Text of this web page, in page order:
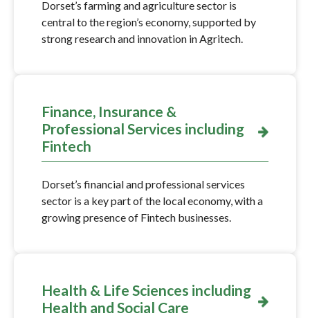
Dorset’s farming and agriculture sector is
central to the region’s economy, supported by
strong research and innovation in Agritech.
Finance, Insurance &
Professional Services including
Fintech
Dorset’s financial and professional services
sector is a key part of the local economy, with a
growing presence of Fintech businesses.
Health & Life Sciences including
Health and Social Care